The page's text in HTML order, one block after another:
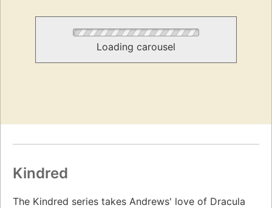
Loading carousel
Kindred
The Kindred series takes Andrews' love of Dracula